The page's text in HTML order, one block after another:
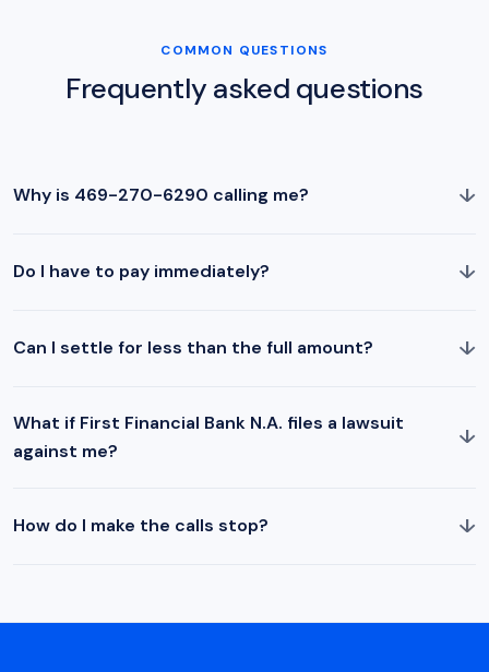
COMMON QUESTIONS
Frequently asked questions
Why is 469-270-6290 calling me? ↓
Do I have to pay immediately? ↓
Can I settle for less than the full amount? ↓
What if First Financial Bank N.A. files a lawsuit
against me?
↓
How do I make the calls stop? ↓